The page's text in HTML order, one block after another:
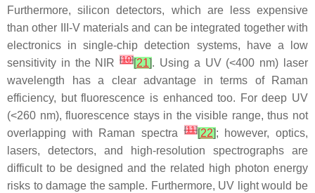
Furthermore, silicon detectors, which are less expensive
than other III-V materials and can be integrated together with
electronics in single-chip detection systems, have a low
sensitivity in the NIR[10][21 . Using a UV (<400 nm) laser
wavelength has a clear advantage in terms of Raman
efficiency, but fluorescence is enhanced too. For deep UV
(<260 nm), fluorescence stays in the visible range, thus not
overlapping with Raman spectra[11][ 22 ; however, optics,
lasers, detectors, and high-resolution spectrographs are
difficult to be designed and the related high photon energy
risks to damage the sample. Furthermore, UV light would be